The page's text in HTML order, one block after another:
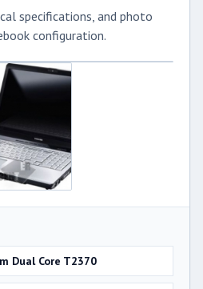
specifications, and photo
configuration.
Dual Core T2370